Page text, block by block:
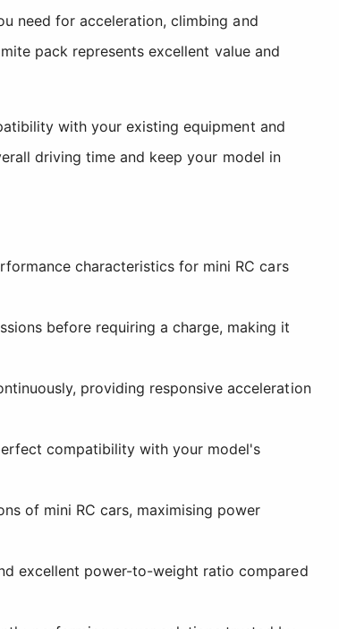
need for acceleration, climbing and
pack represents excellent value and
with your existing equipment and
driving time and keep your model in
characteristics for mini RC cars
before requiring a charge, making it
providing responsive acceleration
compatibility with your model's
of mini RC cars, maximising power
excellent power-to-weight ratio compared